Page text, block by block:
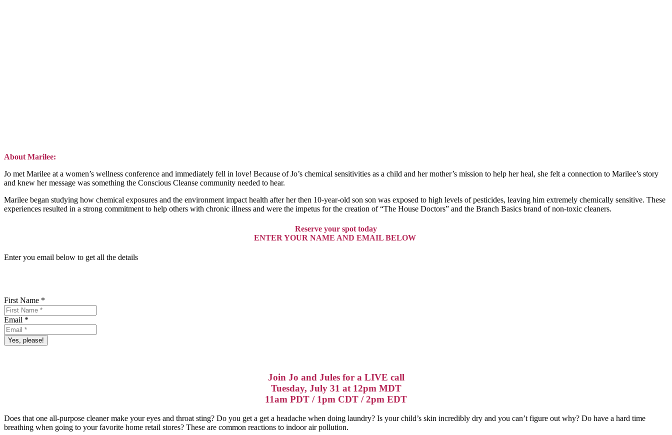
About Marilee:
Jo met Marilee at a women’s wellness conference and immediately fell in love! Because of Jo’s chemical sensitivities as a child and her mother’s mission to help her heal, she felt a connection to Marilee’s story
and knew her message was something the Conscious Cleanse community needed to hear.
Marilee began studying how chemical exposures and the environment impact health after her then 10-year-old son son was exposed to high levels of pesticides, leaving him extremely chemically sensitive. These
experiences resulted in a strong commitment to help others with chronic illness and were the impetus for the creation of “The House Doctors” and the Branch Basics brand of non-toxic cleaners.
Reserve your spot today
ENTER YOUR NAME AND EMAIL BELOW
Enter you email below to get all the details
First Name *
Email *
Yes, please!
Join Jo and Jules for a LIVE call
Tuesday, July 31 at 12pm MDT
11am PDT / 1pm CDT / 2pm EDT
Does that one all-purpose cleaner make your eyes and throat sting? Do you get a get a headache when doing laundry? Is your child’s skin incredibly dry and you can’t figure out why? Do have a hard time
breathing when going to your favorite home retail stores? These are common reactions to indoor air pollution.